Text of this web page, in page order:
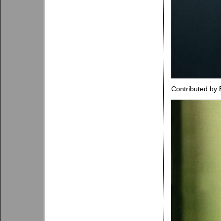
Contributed by